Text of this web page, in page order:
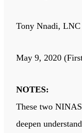
Tony Nnadi, LNC
May 9, 2020
NOTES:
These two
deepen